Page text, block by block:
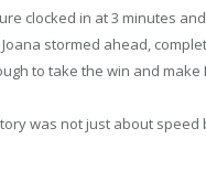
clocked in at 3 minutes
Joana stormed ahead,
to take the win and make
was not just about